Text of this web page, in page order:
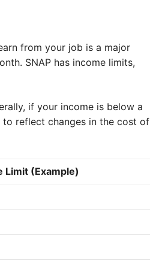
from your job is a major
SNAP has income limits,
if your income is below a
reflect changes in the cost of
Limit (Example)